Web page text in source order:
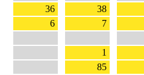
36 38
6 7
1
85